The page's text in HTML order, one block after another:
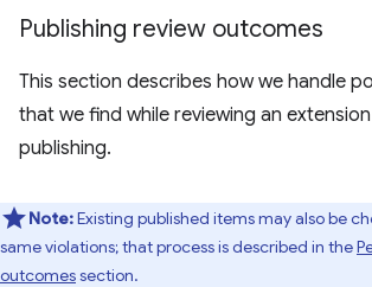
Publishing review outcomes
This section describes how we handle
that we find while reviewing an
publishing.
Note:Existing published items may also be
same violations; that process is described in the
outcomessection.